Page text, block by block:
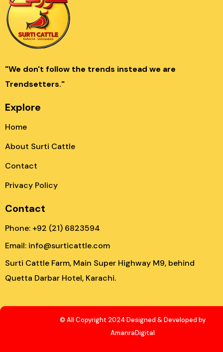
"We don't follow the trends instead we are
Trendsetters."
Explore
Home
About Surti Cattle
Contact
Privacy Policy
Contact
Phone: +92 (21) 6823594
Email: info@surticattle.com
Surti Cattle Farm, Main Super Highway M9, behind
Quetta Darbar Hotel, Karachi.
© All Copyright 2024 Designed & Developed by
AmanraDigital